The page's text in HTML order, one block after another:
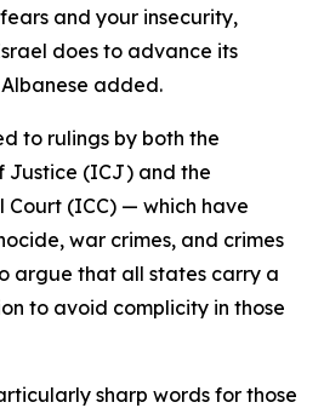
and your insecurity,
does to advance its
added.
to rulings by both the
Justice (ICJ) and the
(ICC) — which have
war crimes, and crimes
argue that all states carry a
to avoid complicity in those
sharp words for those